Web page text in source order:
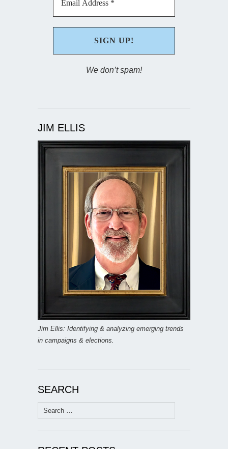
We don’t spam!
JIM ELLIS
Jim Ellis: Identifying & analyzing emerging trends
in campaigns & elections.
SEARCH
Search
for: